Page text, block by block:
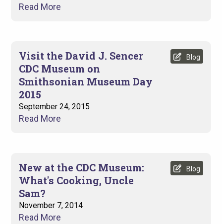
Read More
Visit the David J. Sencer
CDC Museum on
Smithsonian Museum Day
2015
September 24, 2015
Blog
Read More
New at the CDC Museum:
What's Cooking, Uncle
Sam?
November 7, 2014
Blog
Read More